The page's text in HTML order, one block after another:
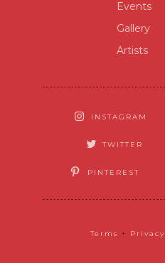
Events
Gallery
Artists
INSTAGRAM
TWITTER
PINTEREST
Terms + Privacy